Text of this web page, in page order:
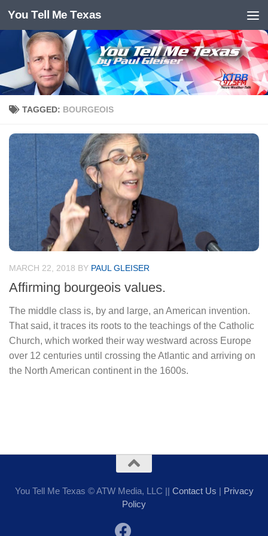
Skip to content
You Tell Me Texas
TAGGED: BOURGEOIS
MARCH 22, 2018 BY PAUL GLEISER
Affirming bourgeois values.
The middle class is, by and large, an American invention.
That said, it traces its roots to the teachings of the Catholic
Church, which worked their way westward across Europe
over 12 centuries until crossing the Atlantic and arriving on
the North American continent in the 1600s.
You Tell Me Texas © ATW Media, LLC || Contact Us | Privacy
Policy